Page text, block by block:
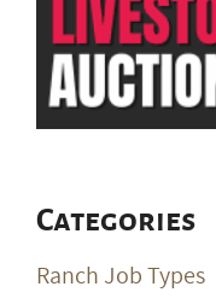
Categories
Ranch Job Types